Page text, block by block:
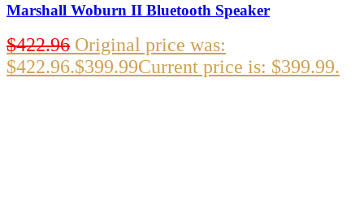
Marshall Woburn II Bluetooth Speaker
$422.96 Original price was:
$422.96.$399.99Current price is: $399.99.